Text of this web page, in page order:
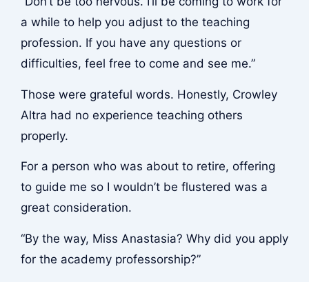
a while to help you adjust to the teaching
profession. If you have any questions or
difficulties, feel free to come and see me.”
Those were grateful words. Honestly, Crowley
Altra had no experience teaching others
properly.
For a person who was about to retire, offering
to guide me so I wouldn’t be flustered was a
great consideration.
“By the way, Miss Anastasia? Why did you apply
for the academy professorship?”